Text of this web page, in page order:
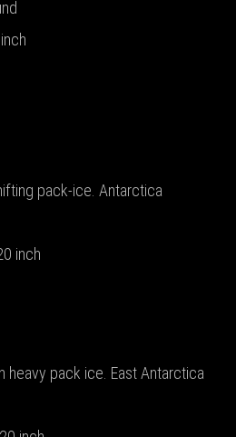
pack-ice. Antarctica
inch
heavy pack ice. East Antarctica